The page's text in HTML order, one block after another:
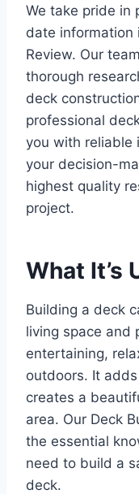
We take pride in
date information
Review. Our
thorough
deck
professional
you with reliable
your decision-
highest quality
project.
What It’s
Building a deck
living space and
entertaining,
outdoors. It
creates a
area. Our Deck
the essential
need to build a
deck.